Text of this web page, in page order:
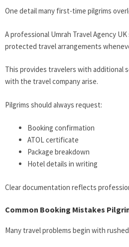
One detail many first-time pilgrims
A professional Umrah Travel Agency
protected travel arrangements
This provides travelers with additional
with the travel company arise.
Pilgrims should always request:
Booking confirmation
ATOL certificate
Package breakdown
Hotel details in writing
Clear documentation reflects
Common Booking Mistakes
Many travel problems begin with